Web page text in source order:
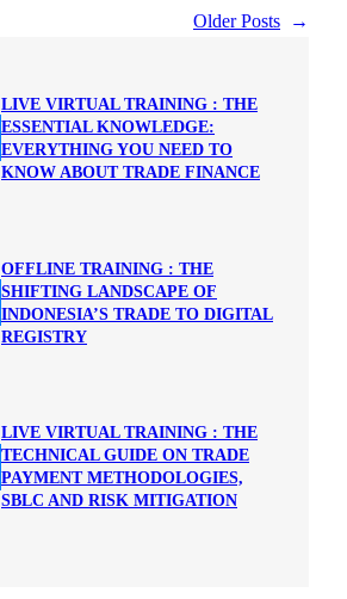
Older Posts →
LIVE VIRTUAL TRAINING : THE
ESSENTIAL KNOWLEDGE:
EVERYTHING YOU NEED TO
KNOW ABOUT TRADE FINANCE
OFFLINE TRAINING : THE
SHIFTING LANDSCAPE OF
INDONESIA’S TRADE TO DIGITAL
REGISTRY
LIVE VIRTUAL TRAINING : THE
TECHNICAL GUIDE ON TRADE
PAYMENT METHODOLOGIES,
SBLC AND RISK MITIGATION